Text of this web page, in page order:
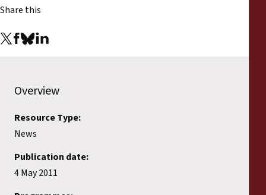
Briefing Papers
Legal Submissions
Declarations
Share this
Overview
Resource Type:
News
Publication date:
4 May 2011